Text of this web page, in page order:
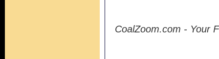
CoalZoom.com - Your